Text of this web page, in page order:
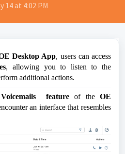
14 at 4:02 PM
Desktop App, users can access
, allowing you to listen to the
additional actions.
Voicemails featureof theOE
an interface that resembles